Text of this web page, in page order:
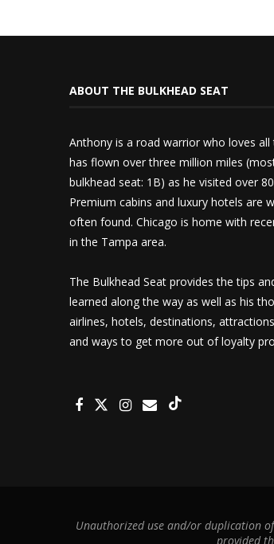
ABOUT THE BULKHEAD SEAT
Anthony is a road warrior who loves all
has flown over three million miles
bulkhead seat: 1B) as he visited over
Premium cabins and luxury hotels are
often found. Chicago is home with
in the Tampa area.
The Bulkhead Seat provides the tips
learned along the way as well as his
airlines, hotels, destinations,
and ways to get more out of loyalty
Unauthorized use and/or duplication
provided